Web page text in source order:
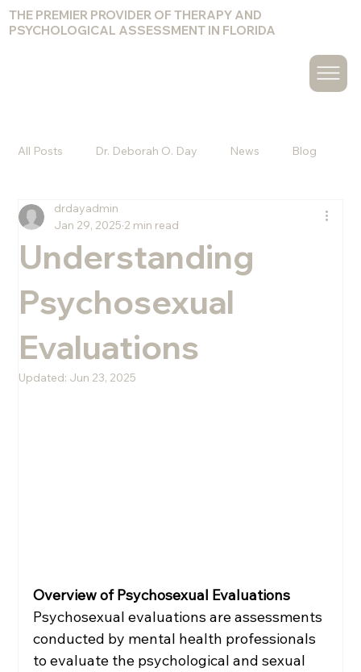
THE PREMIER PROVIDER OF THERAPY AND
PSYCHOLOGICAL ASSESSMENT IN FLORIDA
All Posts Dr. Deborah O. Day News Blog
Christine Hammond
Jacquelyn Olander, Ph.D.
Kyle J. Goodwin, Psy.D.
Understanding
Psychosexual
Evaluations
drdayadmin
Jan 29, 2025 2 min read
Updated: Jun 23, 2025
Overview of Psychosexual Evaluations
Psychosexual evaluations are assessments
conducted by mental health professionals
to evaluate the psychological and sexual